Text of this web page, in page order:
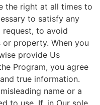
the right at all times to
to satisfy any
request, to avoid
property. When you
provide Us
Program, you agree
true information.
name or a
to use. If, in Our sole